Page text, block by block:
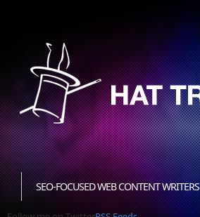
SEO-FOCUSED WEB CONTENT WRITERS